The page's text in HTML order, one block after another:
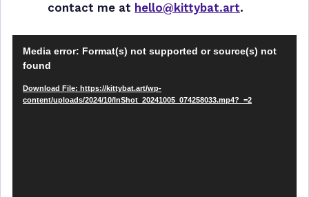
contact me at hello@kittybat.art.
Media error: Format(s) not supported or source(s) not
found
Download File: https://kittybat.art/wp-
content/uploads/2024/10/InShot_20241005_074258033.mp4?_=2